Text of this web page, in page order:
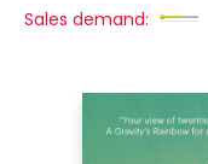
Sales demand: